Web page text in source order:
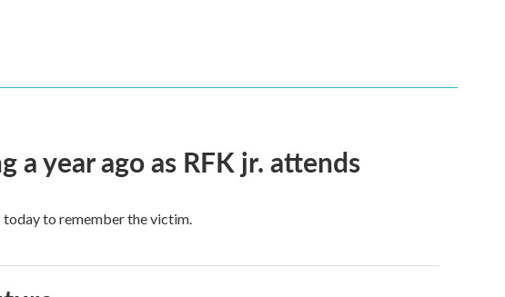
year ago as RFK jr. attends
today to remember the victim.